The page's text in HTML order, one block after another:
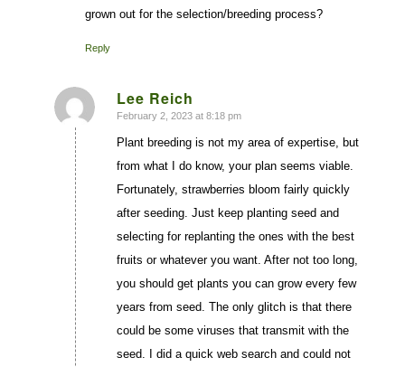
grown out for the selection/breeding process?
Reply
Lee Reich
says:
February 2, 2023 at 8:18 pm
Plant breeding is not my area of expertise, but
from what I do know, your plan seems viable.
Fortunately, strawberries bloom fairly quickly
after seeding. Just keep planting seed and
selecting for replanting the ones with the best
fruits or whatever you want. After not too long,
you should get plants you can grow every few
years from seed. The only glitch is that there
could be some viruses that transmit with the
seed. I did a quick web search and could not